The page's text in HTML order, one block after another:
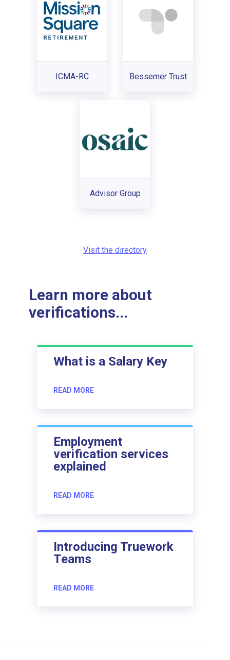
ICMA-RC Bessemer Trust
Advisor Group
Visit the directory
Learn more about
verifications...
What is a Salary Key
READ MORE
Employment
verification services
explained
READ MORE
Introducing Truework
Teams
READ MORE